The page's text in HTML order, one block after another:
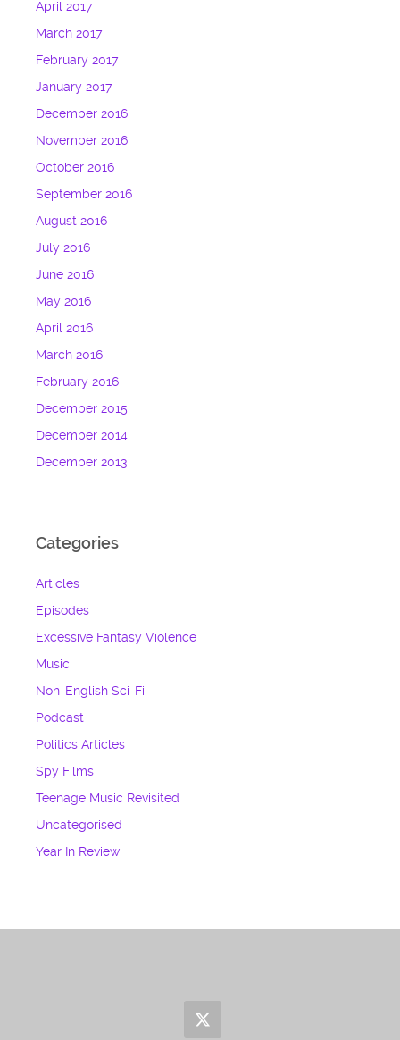
April 2017
March 2017
February 2017
January 2017
December 2016
November 2016
October 2016
September 2016
August 2016
July 2016
June 2016
May 2016
April 2016
March 2016
February 2016
December 2015
December 2014
December 2013
Categories
Articles
Episodes
Excessive Fantasy Violence
Music
Non-English Sci-Fi
Podcast
Politics Articles
Spy Films
Teenage Music Revisited
Uncategorised
Year In Review